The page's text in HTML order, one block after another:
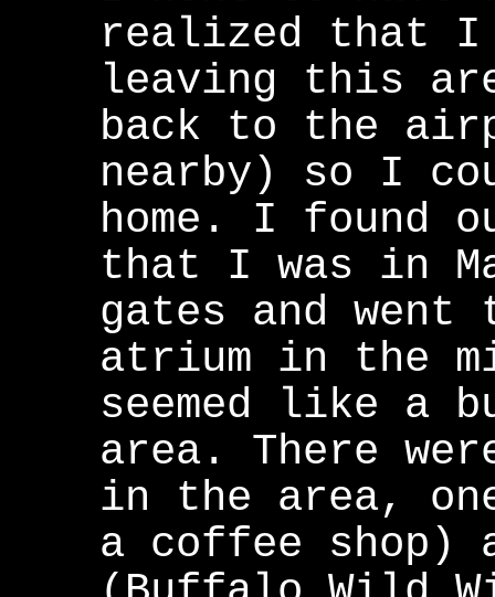
realized that I
leaving this
back to the
nearby) so I
home. I found
that I was in
gates and
atrium in the
seemed like a
area. There
in the area,
a coffee shop)